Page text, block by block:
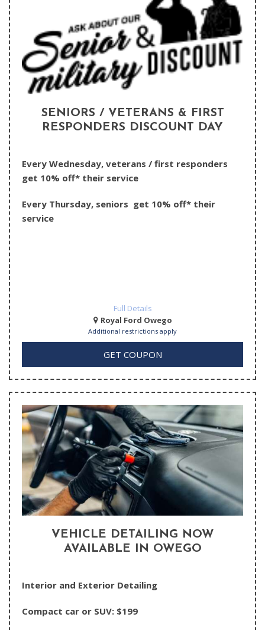
SENIORS / VETERANS & FIRST
RESPONDERS DISCOUNT DAY
Every Wednesday, veterans / first responders
get 10% off* their service
Every Thursday, seniors get 10% off* their
service
Full Details
Royal Ford Owego
Additional restrictions apply
GET COUPON
VEHICLE DETAILING NOW
AVAILABLE IN OWEGO
Interior and Exterior Detailing
Compact car or SUV: $199